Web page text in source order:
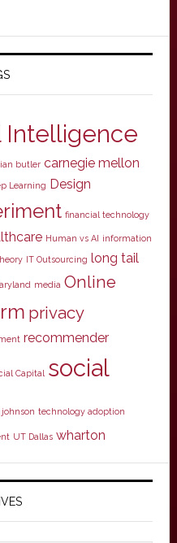
Intelligence
butler carnegie mellon
Learning Design
financial technology
Human vs AI information
IT Outsourcing long tail
media Online
privacy
recommender
Capital social
johnson technology adoption
UT Dallas wharton